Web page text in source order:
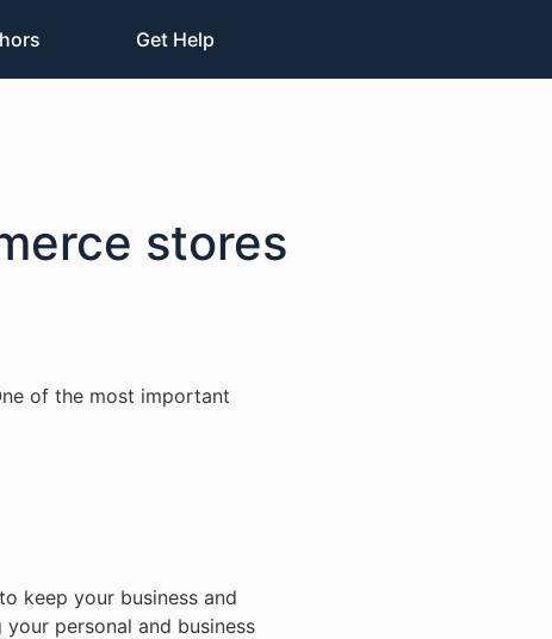
Get Help
stores
of the most important
keep your business and
personal and business